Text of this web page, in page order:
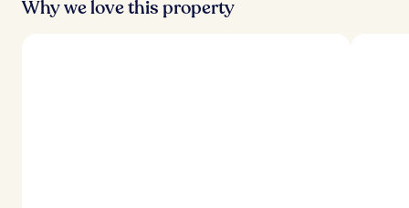
Why we love this property